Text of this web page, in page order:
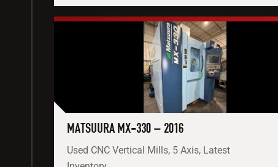
MATSUURA MX-330 – 2016
Used CNC Vertical Mills, 5 Axis, Latest